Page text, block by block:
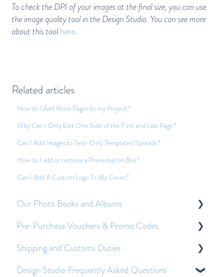
To check the DPI of your images at the final size, you can use
the image quality tool in the Design Studio. You can see more
about this toolhere.
Related articles
How do I Add More Pages to my Project?
Why Can I Only Edit One Side of the First and Last Page?
Can I Add Images to Text-Only Templates/Spreads?
How do I add or remove a Presentation Box?
Can I Add A Custom Logo To My Cover?
Our Photo Books and Albums
About Our Photo Books and Albums
Other Frequently Asked Questions
Pre-Purchase Vouchers & Promo Codes
About Pre-Purchase Vouchers
Applying Pre-Purchase Vouchers and Promo
Shipping and Customs Duties
Customs Duties
Design Studio Frequently Asked Questions